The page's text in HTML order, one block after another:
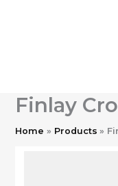
Finlay
Home Products